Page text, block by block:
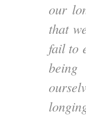
our
that
fail to
being